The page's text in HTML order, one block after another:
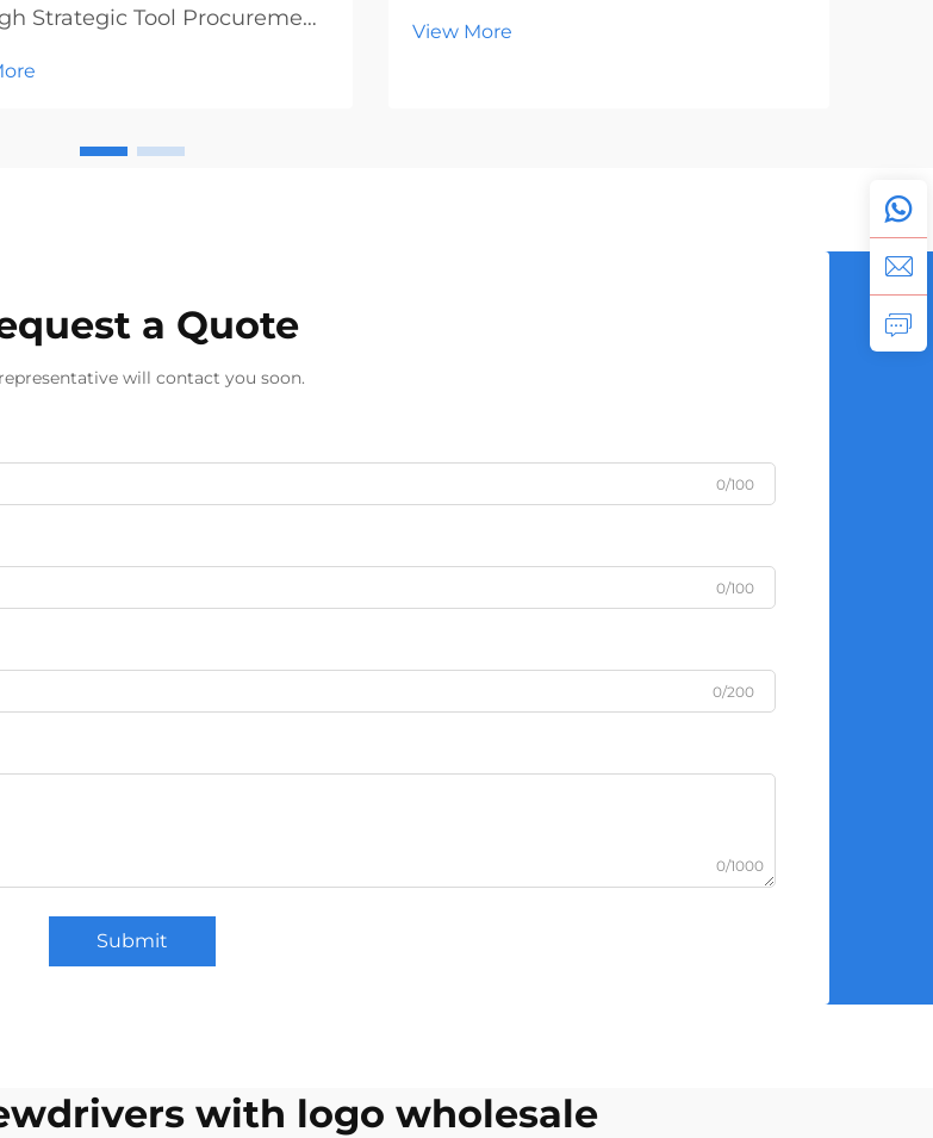
Strategic Tool Procurement
markets, making
impact your bottom
manufacturing landscape, finding
View More
and
a Quote
will contact you soon.
0/100
0/100
0/200
0/1000
Submit
with logo wholesale